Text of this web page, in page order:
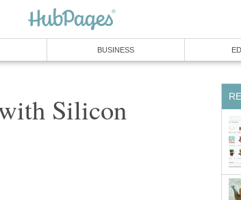
BUSINESS
Silicon